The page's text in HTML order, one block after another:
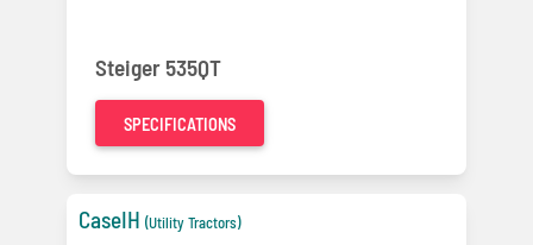
Steiger 535QT
SPECIFICATIONS
CaseIH (Utility Tractors)